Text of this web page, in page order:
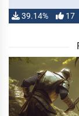
39.14% 17